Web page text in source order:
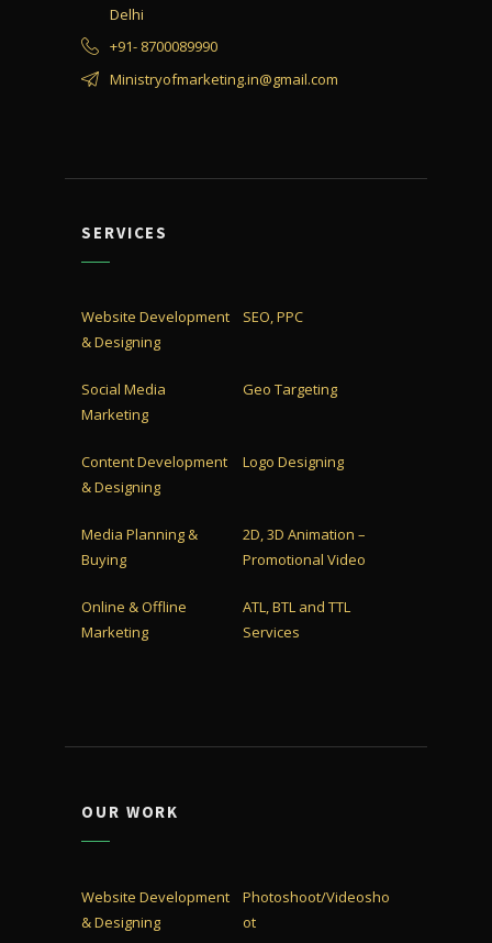
Delhi
+91- 8700089990
Ministryofmarketing.in@gmail.com
SERVICES
Website Development
& Designing
SEO, PPC
Social Media
Marketing
Geo Targeting
Content Development
& Designing
Logo Designing
Media Planning &
Buying
2D, 3D Animation –
Promotional Video
Online & Offline
Marketing
ATL, BTL and TTL
Services
OUR WORK
Website Development
& Designing
Photoshoot/Videosho
ot